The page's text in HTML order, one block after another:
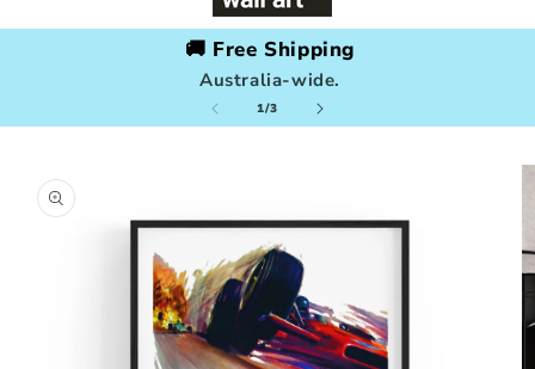
🚚 Free Shipping
Australia-wide.
1/of
3
product
information